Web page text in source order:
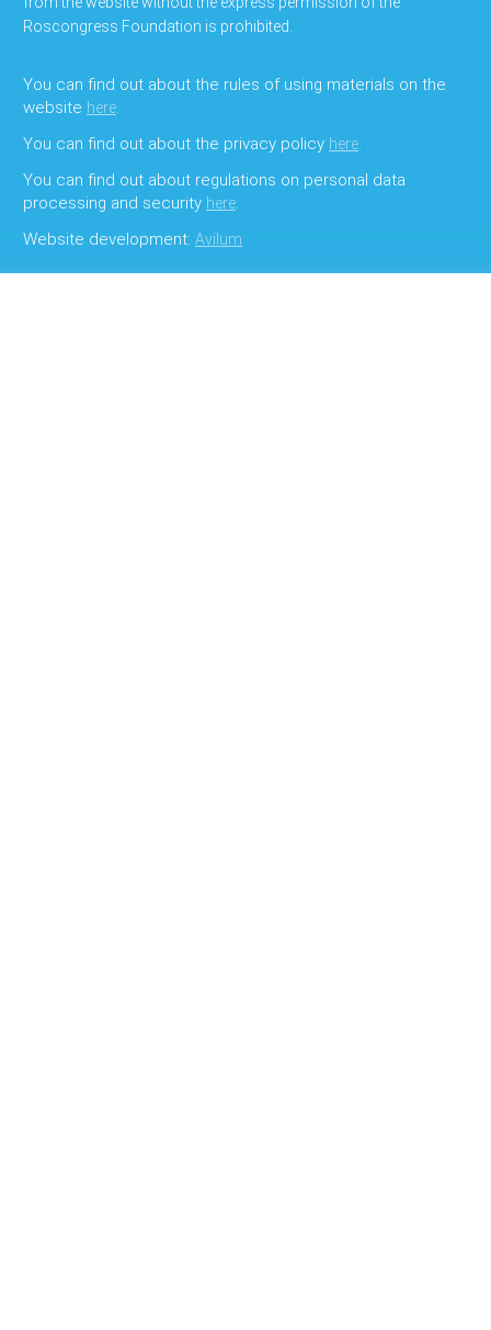
Roscongress Foundation is prohibited.
You can find out about the rules of using materials on the
website here.
You can find out about the privacy policy here.
You can find out about regulations on personal data
processing and security here.
Website development: Avilum